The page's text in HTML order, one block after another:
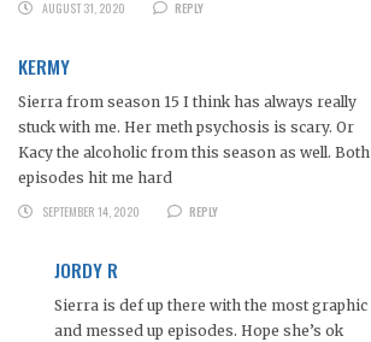
AUGUST 31, 2020
REPLY
KERMY
Sierra from season 15 I think has always really
stuck with me. Her meth psychosis is scary. Or
Kacy the alcoholic from this season as well. Both
episodes hit me hard
SEPTEMBER 14, 2020
REPLY
JORDY R
Sierra is def up there with the most graphic
and messed up episodes. Hope she’s ok